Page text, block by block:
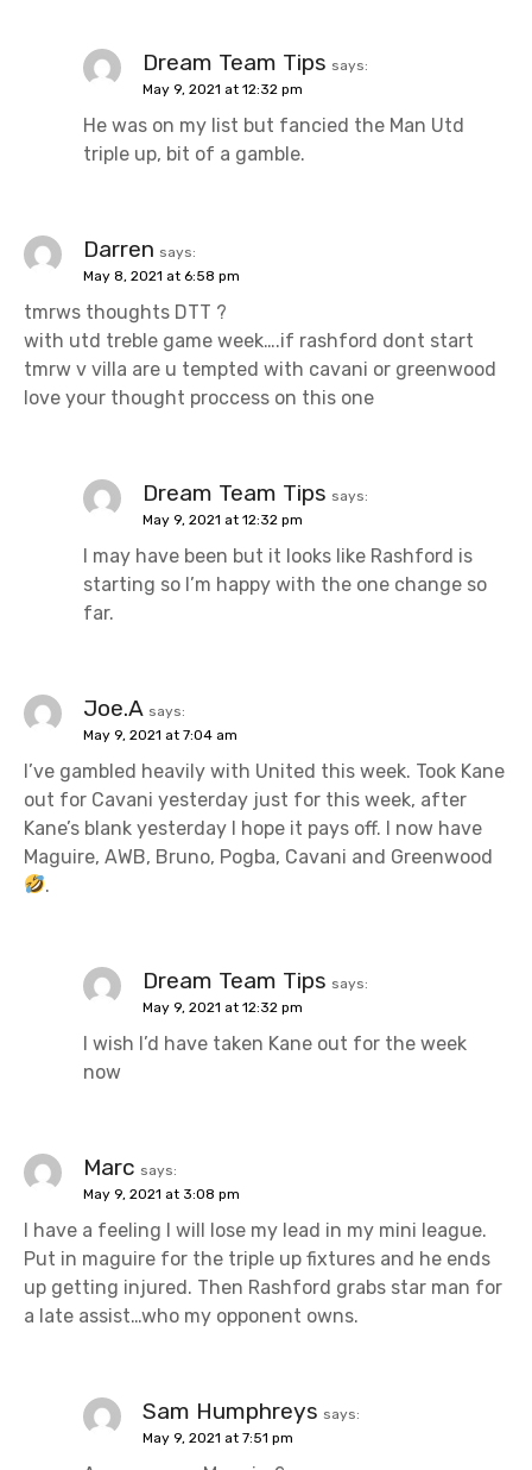
Dream Team Tips says:
May 9, 2021 at 12:32 pm
He was on my list but fancied the Man Utd
triple up, bit of a gamble.
Darren says:
May 8, 2021 at 6:58 pm
tmrws thoughts DTT ?
with utd treble game week….if rashford dont start
tmrw v villa are u tempted with cavani or greenwood
love your thought proccess on this one
Dream Team Tips says:
May 9, 2021 at 12:32 pm
I may have been but it looks like Rashford is
starting so I’m happy with the one change so
far.
Joe.A says:
May 9, 2021 at 7:04 am
I’ve gambled heavily with United this week. Took Kane
out for Cavani yesterday just for this week, after
Kane’s blank yesterday I hope it pays off. I now have
Maguire, AWB, Bruno, Pogba, Cavani and Greenwood
.
Dream Team Tips says:
May 9, 2021 at 12:32 pm
I wish I’d have taken Kane out for the week
now
Marc says:
May 9, 2021 at 3:08 pm
I have a feeling I will lose my lead in my mini league.
Put in maguire for the triple up fixtures and he ends
up getting injured. Then Rashford grabs star man for
a late assist…who my opponent owns.
Sam Humphreys says:
May 9, 2021 at 7:51 pm